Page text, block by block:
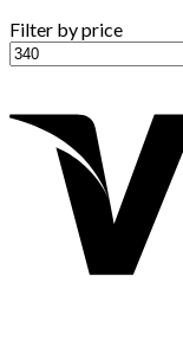
Filter by price
Min
price